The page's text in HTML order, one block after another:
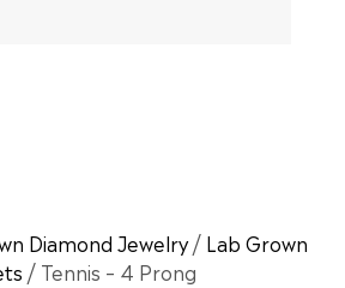
Diamond Jewelry/ Lab Grown
/ Tennis – 4 Prong